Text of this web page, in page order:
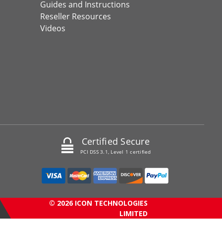
Guides and Instructions
Reseller Resources
Videos
Certified Secure
PCI DSS 3.1, Level 1 certified
© 2026 ICON TECHNOLOGIES
LIMITED